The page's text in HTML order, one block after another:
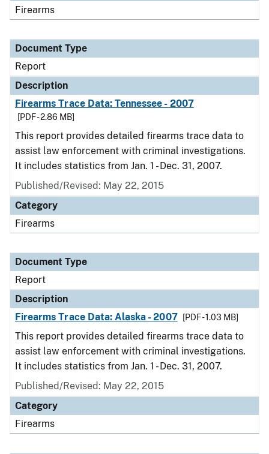
Firearms
Document Type
Report
Description
Firearms Trace Data: Tennessee - 2007
[PDF - 2.86 MB]
This report provides detailed firearms trace data to
assist law enforcement with criminal investigations.
It includes statistics from Jan. 1 - Dec. 31, 2007.
Published/Revised: May 22, 2015
Category
Firearms
Document Type
Report
Description
Firearms Trace Data: Alaska - 2007
[PDF - 1.03 MB]
This report provides detailed firearms trace data to
assist law enforcement with criminal investigations.
It includes statistics from Jan. 1 - Dec. 31, 2007.
Published/Revised: May 22, 2015
Category
Firearms